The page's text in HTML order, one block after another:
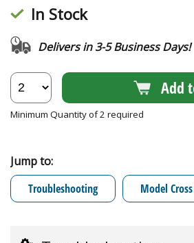
In Stock
Delivers in 3-5 Business Days!
Add
Minimum Quantity of 2 required
Jump to:
Troubleshooting
Model